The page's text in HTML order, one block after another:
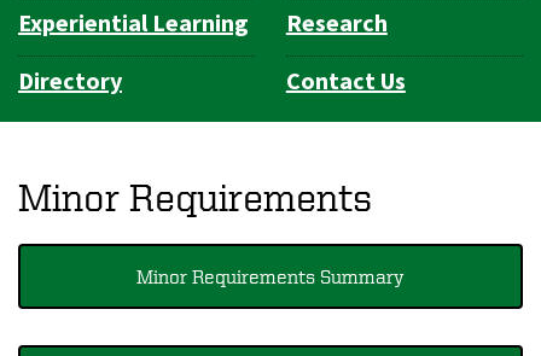
Experiential Learning
Research
Directory
Contact Us
Minor Requirements
Minor Requirements Summary